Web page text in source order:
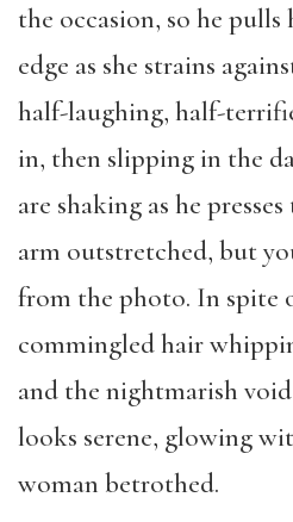
the occasion, so he
edge as she strains
half-laughing, half-
in, then slipping in the
are shaking as he
arm outstretched, but
from the photo. In spite
commingled hair
and the nightmarish
looks serene, glowing
woman betrothed.